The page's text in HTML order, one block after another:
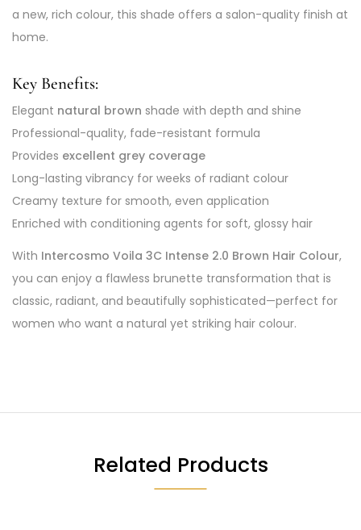
a new, rich colour, this shade offers a salon-quality finish at
home.
Key Benefits:
Elegant natural brown shade with depth and shine
Professional-quality, fade-resistant formula
Provides excellent grey coverage
Long-lasting vibrancy for weeks of radiant colour
Creamy texture for smooth, even application
Enriched with conditioning agents for soft, glossy hair
With Intercosmo Voila 3C Intense 2.0 Brown Hair Colour,
you can enjoy a flawless brunette transformation that is
classic, radiant, and beautifully sophisticated—perfect for
women who want a natural yet striking hair colour.
Related Products